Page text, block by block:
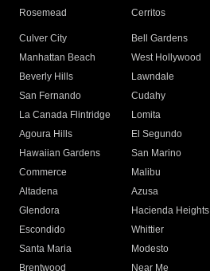
Rosemead Cerritos
Culver City
Bell Gardens
Manhattan Beach
West Hollywood
Beverly Hills
Lawndale
San Fernando
Cudahy
La Canada Flintridge
Lomita
Agoura Hills
El Segundo
Hawaiian Gardens
San Marino
Commerce
Malibu
Altadena
Azusa
Glendora
Hacienda Heights
Escondido
Whittier
Santa Maria
Modesto
Brentwood
Near Me